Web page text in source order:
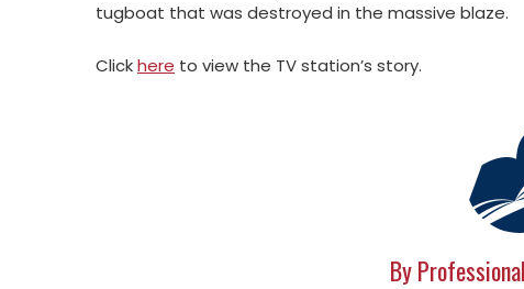
tugboat that was destroyed in the massive blaze.
Clickhere to view the TV station’s story.
By